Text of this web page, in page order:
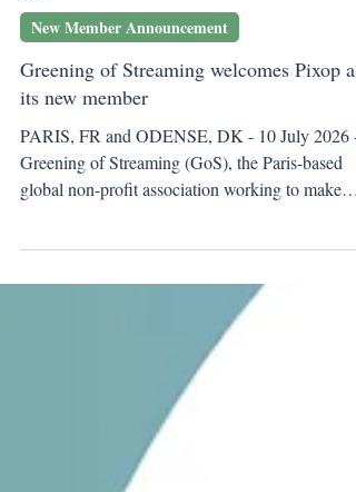
Jul 10
New Member Announcement
Greening of Streaming welcomes Pixop as
its new member
PARIS, FR and ODENSE, DK - 10 July 2026 -
Greening of Streaming (GoS), the Paris-based
streaming more sustainable and energy efficient,
welcomes Pixop, a video enhancement
provider, to its growing network of members.
Pixop uses machine learning to restore and
enhance video, enabling broadcasters and media
companies to deliver UHD-quality output from
HD footage. Productions can keep shooting and
storing in HD and still d